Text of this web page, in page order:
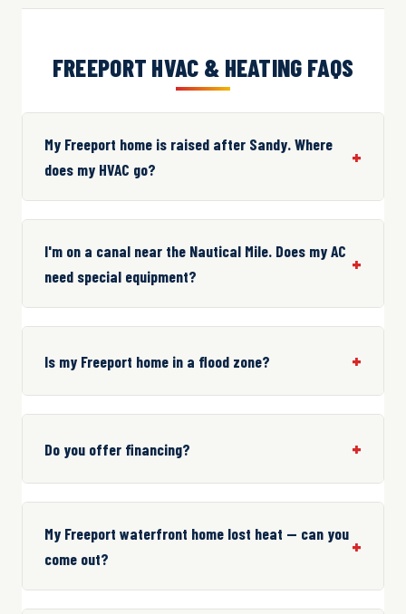
FREEPORT HVAC & HEATING FAQS
My Freeport home is raised after Sandy. Where
does my HVAC go?
I'm on a canal near the Nautical Mile. Does my AC
need special equipment?
Is my Freeport home in a flood zone?
Do you offer financing?
My Freeport waterfront home lost heat — can you
come out?